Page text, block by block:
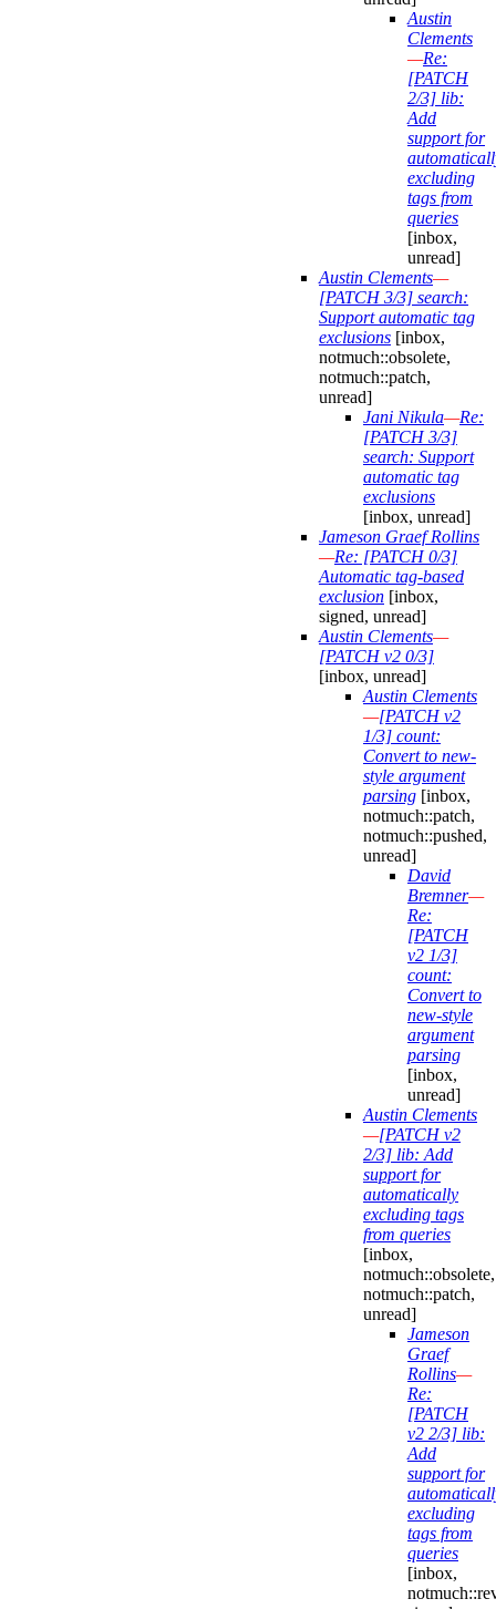
Austin
Clements
—Re:
[PATCH
2/3] lib:
Add
support for
excluding
tags from
queries
[inbox,
unread]
Austin Clements—
[PATCH 3/3] search:
Support automatic tag
exclusions [inbox,
notmuch::obsolete,
notmuch::patch,
unread]
Jani Nikula—Re:
[PATCH 3/3]
search: Support
automatic tag
exclusions
[inbox, unread]
Jameson Graef Rollins
—Re: [PATCH 0/3]
Automatic tag-based
exclusion [inbox,
signed, unread]
Austin Clements—
[PATCH v2 0/3]
[inbox, unread]
Austin Clements
—[PATCH v2
1/3] count:
Convert to new-
style argument
parsing [inbox,
notmuch::patch,
notmuch::pushed,
unread]
David
Bremner—
Re:
[PATCH
v2 1/3]
count:
Convert to
new-style
argument
parsing
[inbox,
unread]
Austin Clements
—[PATCH v2
2/3] lib: Add
support for
automatically
excluding tags
from queries
[inbox,
notmuch::obsolete,
notmuch::patch,
unread]
Jameson
Graef
Rollins—
Re:
[PATCH
v2 2/3] lib:
Add
support for
excluding
tags from
queries
[inbox,